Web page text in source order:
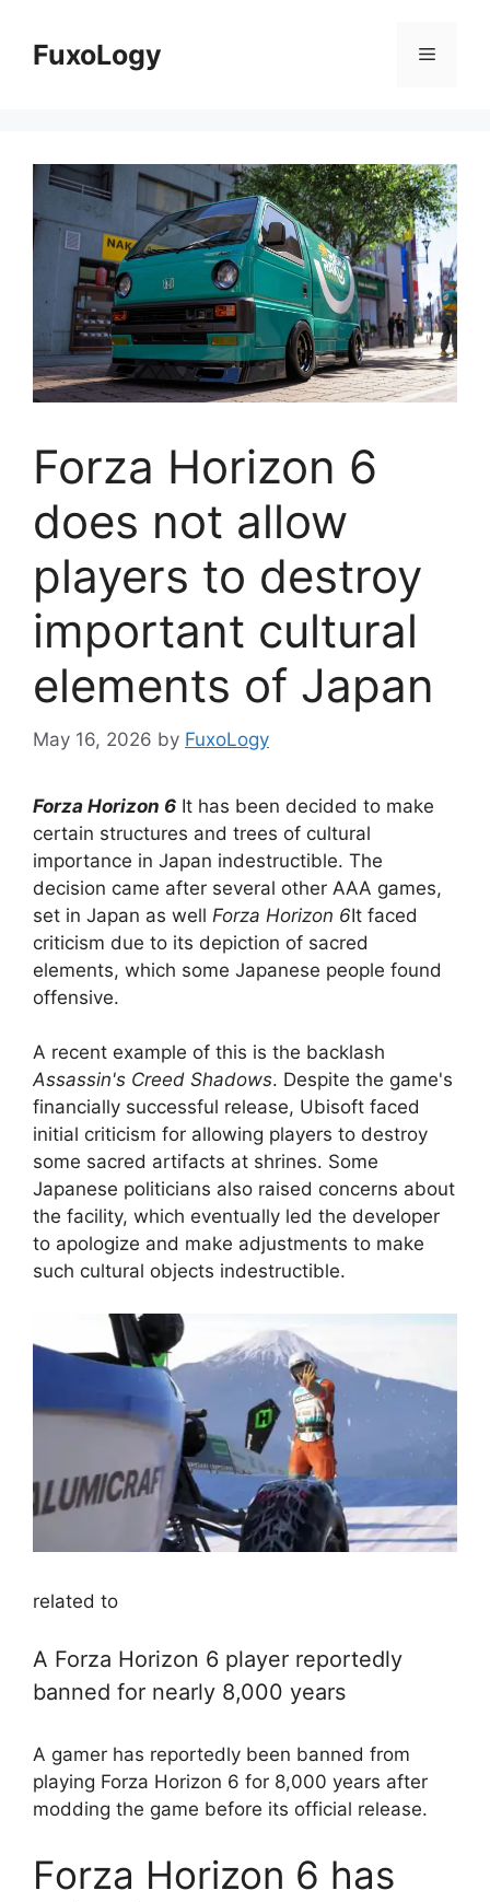
contentFuxoLogy Menu
Forza Horizon 6
does not allow
players to destroy
important cultural
elements of Japan
May 16, 2026 by FuxoLogy
Forza Horizon 6 It has been decided to make
certain structures and trees of cultural
importance in Japan indestructible. The
decision came after several other AAA games,
set in Japan as well Forza Horizon 6It faced
criticism due to its depiction of sacred
elements, which some Japanese people found
offensive.
A recent example of this is the backlash
Assassin's Creed Shadows. Despite the game's
financially successful release, Ubisoft faced
initial criticism for allowing players to destroy
some sacred artifacts at shrines. Some
Japanese politicians also raised concerns about
the facility, which eventually led the developer
to apologize and make adjustments to make
such cultural objects indestructible.
related to
A Forza Horizon 6 player reportedly
banned for nearly 8,000 years
A gamer has reportedly been banned from
playing Forza Horizon 6 for 8,000 years after
modding the game before its official release.
Forza Horizon 6 has